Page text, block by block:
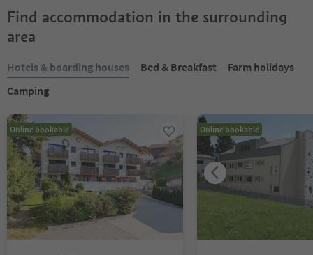
Find accommodation in the surrounding
area
Hotels & boarding houses Bed & Breakfast
Farm holidays
Camping
Online bookable Online bookable